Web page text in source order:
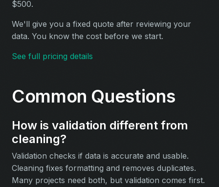
$500.
We'll give you a fixed quote after reviewing your
data. You know the cost before we start.
See full pricing details
Common Questions
How is validation different from
cleaning?
Validation checks if data is accurate and usable.
Cleaning fixes formatting and removes duplicates.
Many projects need both, but validation comes first.